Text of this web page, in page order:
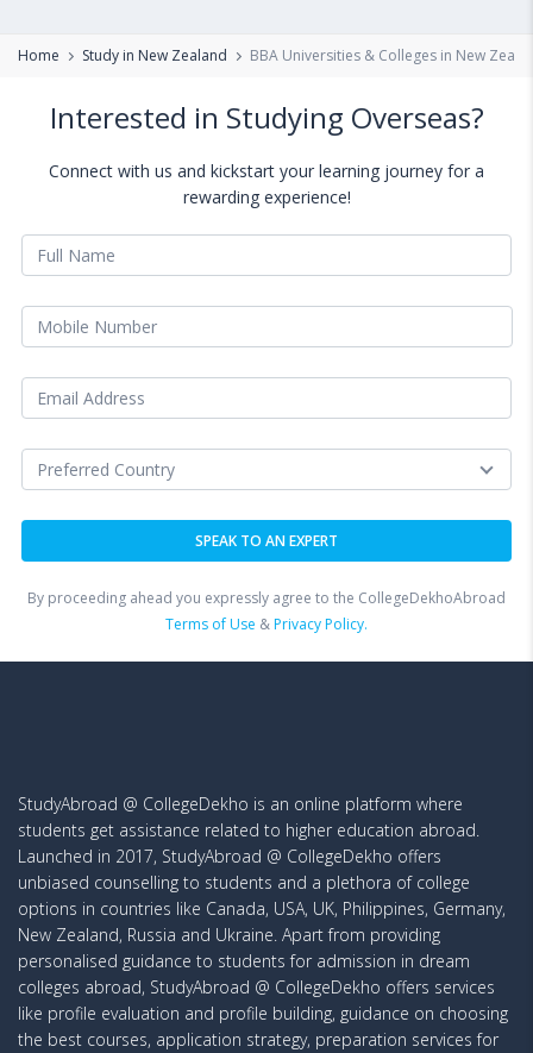
Home Study in New Zealand BBA Universities & Colleges in New
Interested in Studying Overseas?
Connect with us and kickstart your learning journey for a
rewarding experience!
By proceeding ahead you expressly agree to the CollegeDekhoAbroad
Terms of Use &Privacy Policy.
StudyAbroad @ CollegeDekho is an online platform where
students get assistance related to higher education abroad.
Launched in 2017, StudyAbroad @ CollegeDekho offers
unbiased counselling to students and a plethora of college
options in countries like Canada, USA, UK, Philippines, Germany,
New Zealand, Russia and Ukraine. Apart from providing
personalised guidance to students for admission in dream
colleges abroad, StudyAbroad @ CollegeDekho offers services
like profile evaluation and profile building, guidance on choosing
the best courses, application strategy, preparation services for